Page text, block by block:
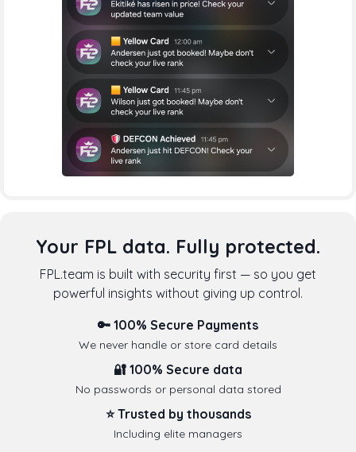
Your FPL data. Fully protected.
FPL.team is built with security first — so you get
powerful insights without giving up control.
🔑 100% Secure Payments
We never handle or store card details
🔐 100% Secure data
No passwords or personal data stored
⭐ Trusted by thousands
Including elite managers